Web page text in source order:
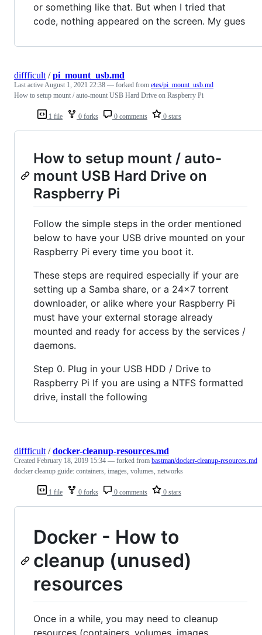
or something like that. But when I tried that
code, nothing appeared on the screen. My gues
1 file 0 forks 0 comments 0 stars
diffficult /pi_mount_usb.md
Last activeAugust 1, 2021 22:38 — forked from etes/pi_mount_usb.md
How to setup mount / auto-mount USB Hard Drive on Raspberry Pi
How to setup mount / auto-
mount USB Hard Drive on
Raspberry Pi
Follow the simple steps in the order mentioned
below to have your USB drive mounted on your
Raspberry Pi every time you boot it.
These steps are required especially if your are
setting up a Samba share, or a 24x7 torrent
downloader, or alike where your Raspberry Pi
must have your external storage already
mounted and ready for access by the services /
daemons.
Step 0. Plug in your USB HDD / Drive to
Raspberry Pi If you are using a NTFS formatted
drive, install the following
1 file 0 forks 0 comments 0 stars
diffficult /docker-cleanup-resources.md
Created February 18, 2019 15:34 — forked from bastman/docker-cleanup-resources.md
docker cleanup guide: containers, images, volumes, networks
Docker - How to
cleanup (unused)
resources
Once in a while, you may need to cleanup
resources (containers, volumes, images,